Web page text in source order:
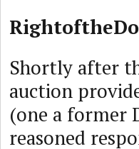
Shortly after
auction
(one a former
reasoned